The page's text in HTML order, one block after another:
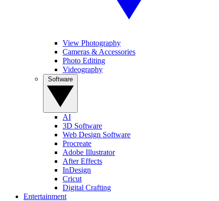
View Photography
Cameras & Accessories
Photo Editing
Videography
AI
3D Software
Web Design Software
Procreate
Adobe Illustrator
After Effects
InDesign
Cricut
Digital Crafting
Entertainment